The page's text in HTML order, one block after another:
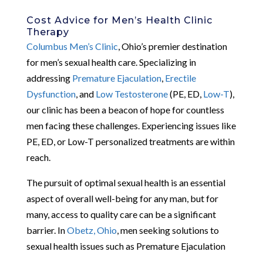
Cost Advice for Men’s Health Clinic
Therapy
Columbus Men’s Clinic , Ohio’s premier destination
for men’s sexual health care. Specializing in
addressing Premature Ejaculation, Erectile
Dysfunction, and Low Testosterone(PE, ED, Low-T),
our clinic has been a beacon of hope for countless
men facing these challenges. Experiencing issues like
PE, ED, or Low-T personalized treatments are within
reach.
The pursuit of optimal sexual health is an essential
aspect of overall well-being for any man, but for
many, access to quality care can be a significant
barrier. InObetz, Ohio , men seeking solutions to
sexual health issues such as Premature Ejaculation